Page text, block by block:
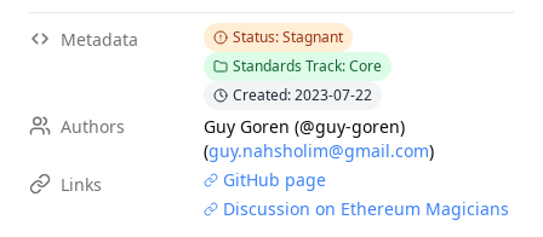
ERC-5484 Consensual Soulbound Tokens
Forensic Token (Forest)
State Creation Gas Cost Increase
ERC-1967
Proxy Storage Slots
Hardfork Meta - Pectra
EIP-7607
Hardfork Meta - Fusaka
Precompile for BLS12-381 curve operations
Metadata
Status: Stagnant
Standards Track: Core
Created: 2023-07-22
Authors
Guy Goren (@guy-goren)
(guy.nahsholim@gmail.com)
Links
GitHub page
Discussion on Ethereum Magicians